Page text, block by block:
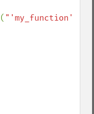
( "'my_function'